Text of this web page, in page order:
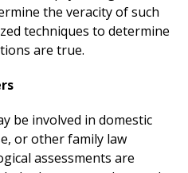
the veracity of such
techniques to determine
are true.
be involved in domestic
or other family law
assessments are